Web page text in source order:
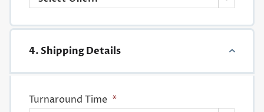
4. Shipping Details
Turnaround Time *